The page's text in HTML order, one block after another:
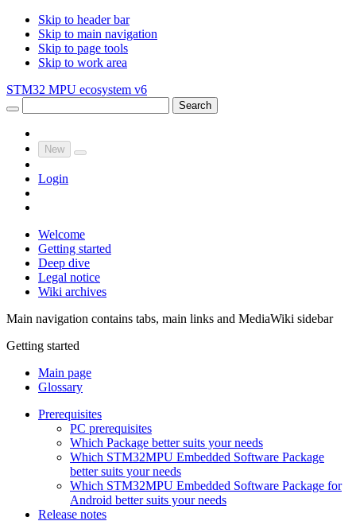
Skip to header bar
Skip to main navigation
Skip to page tools
Skip to work area
STM32 MPU ecosystem v6
Search
New
Login
Welcome
Getting started
Deep dive
Legal notice
Wiki archives
Main navigation contains tabs, main links and MediaWiki sidebar
Getting started
Main page
Glossary
Prerequisites
PC prerequisites
Which Package better suits your needs
Which STM32MPU Embedded Software Package
better suits your needs
Which STM32MPU Embedded Software Package for
Android better suits your needs
Release notes